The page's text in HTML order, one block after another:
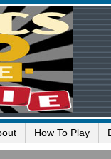
How To Play